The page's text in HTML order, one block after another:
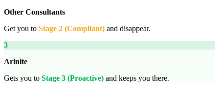
Other Consultants
Get you to Stage 2 (Compliant) and disappear.
3
Arinite
Gets you to Stage 3 (Proactive) and keeps you there.